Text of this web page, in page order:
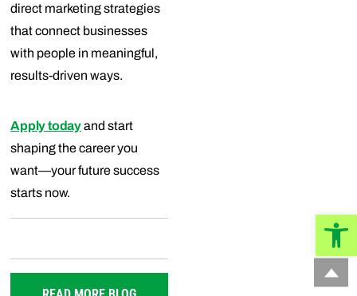
direct marketing strategies
that connect businesses
with people in meaningful,
results-driven ways.
Apply todayand start
shaping the career you
want—your future success
starts now.